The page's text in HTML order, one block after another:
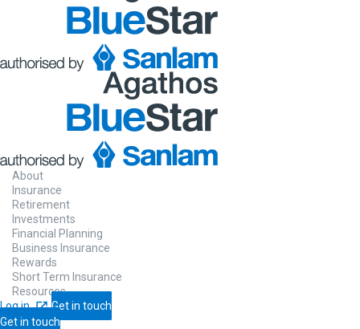
About
Insurance
Retirement
Investments
Financial Planning
Business Insurance
Rewards
Short Term Insurance
Resources
Log in
Get in touch
Get in touch